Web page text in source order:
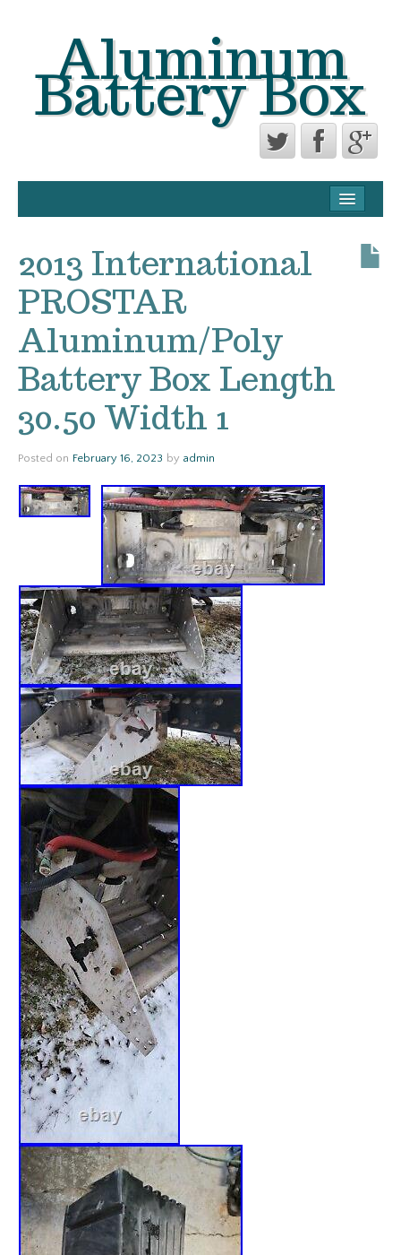
Aluminum
Battery Box
TERMS OF USE
2013 International
PROSTAR
Aluminum/Poly
Battery Box Length
30.50 Width 1
Posted on February 16, 2023 by admin